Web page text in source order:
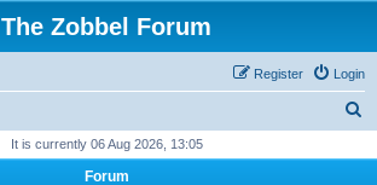
The Zobbel Forum
Login
Register
It is currently 06 Aug 2026, 13:05
Forum